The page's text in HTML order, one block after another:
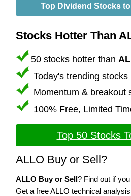
Top Dividend Stocks
Stocks Hotter Than
50 stocks hotter than
Today's trending stocks
Momentum & breakout
100% Free, Limited
Top 50 Stocks
ALLO Buy or Sell?
ALLO Buy or Sell? Find out if
Get a free ALLO technical